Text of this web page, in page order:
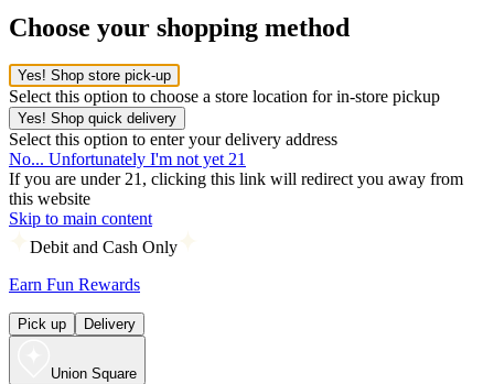
Choose your shopping method
Yes! Shop store pick-up
Select this option to choose a store location for in-store pickup
Yes! Shop quick delivery
Select this option to enter your delivery address
No... Unfortunately I'm not yet 21
If you are under 21, clicking this link will redirect you away from
this website
Skip to main content
Debit and Cash Only
Earn Fun Rewards
Pick up Delivery
Union Square